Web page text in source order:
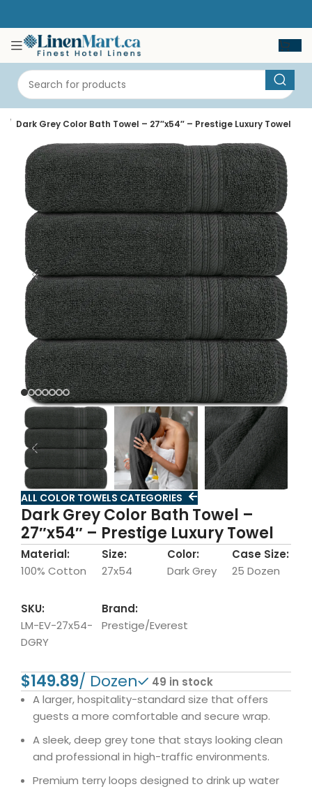
Dark Grey Color Bath Towel – 27″x54″ – Prestige Luxury Towel
ALL COLOR TOWELS CATEGORIES
Dark Grey Color Bath Towel –
27″x54″ – Prestige Luxury Towel
Material:
100% Cotton
Size:
27x54
Color:
Dark Grey
Case Size:
25 Dozen
SKU:
LM-EV-27x54-
DGRY
Brand:
Prestige/Everest
$
49 in stock
A larger, hospitality-standard size that offers
guests a more comfortable and secure wrap.
A sleek, deep grey tone that stays looking clean
and professional in high-traffic environments.
Premium terry loops designed to drink up water